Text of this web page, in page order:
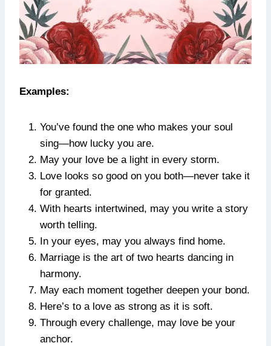
Examples:
You’ve found the one who makes your soul
sing—how lucky you are.
May your love be a light in every storm.
Love looks so good on you both—never take it
for granted.
With hearts intertwined, may you write a story
worth telling.
In your eyes, may you always find home.
Marriage is the art of two hearts dancing in
harmony.
May each moment together deepen your bond.
Here’s to a love as strong as it is soft.
Through every challenge, may love be your
anchor.